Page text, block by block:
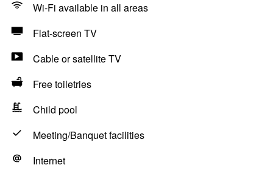
Wi-Fi available in all areas
Flat-screen TV
Cable or satellite TV
Free toiletries
Child pool
Meeting/Banquet facilities
Internet